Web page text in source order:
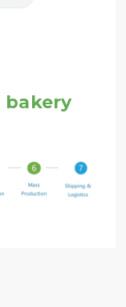
bakery